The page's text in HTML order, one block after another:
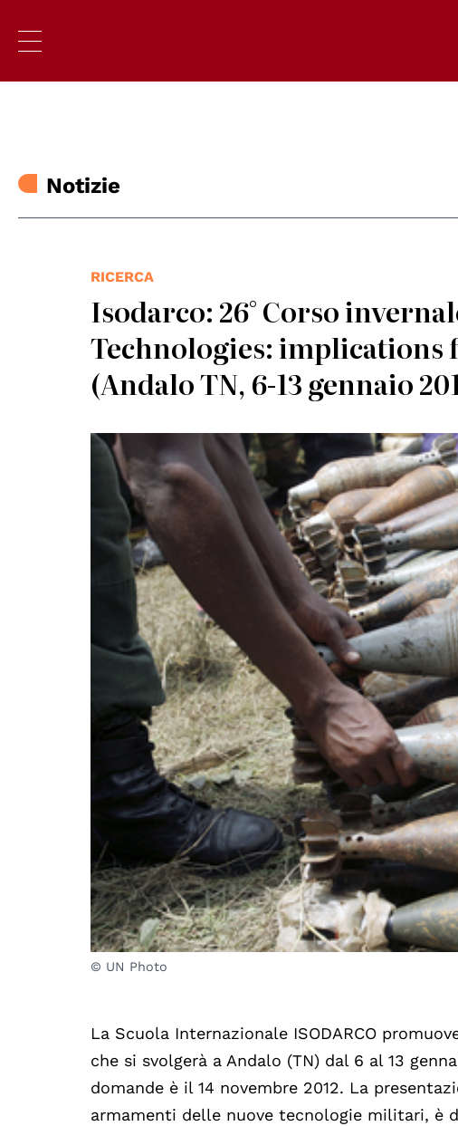
Notizie
RICERCA
Isodarco: 26° Corso
Technologies: implications
(Andalo TN, 6-13 gennaio
© UN Photo
La Scuola Internazionale ISODARCO
che si svolgerà a Andalo (TN) dal 6 al 13
domande è il 14 novembre 2012. La
armamenti delle nuove tecnologie militari, è